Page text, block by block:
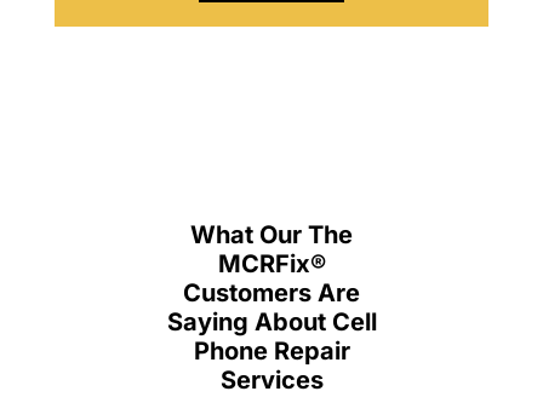
What Our The
MCRFix®
Customers Are
Saying About Cell
Phone Repair
Services